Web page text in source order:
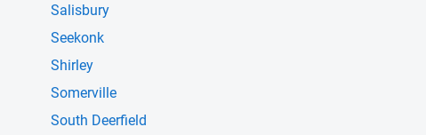
Salisbury
Seekonk
Shirley
Somerville
South Deerfield